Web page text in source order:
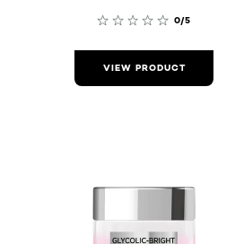
0/5
VIEW PRODUCT